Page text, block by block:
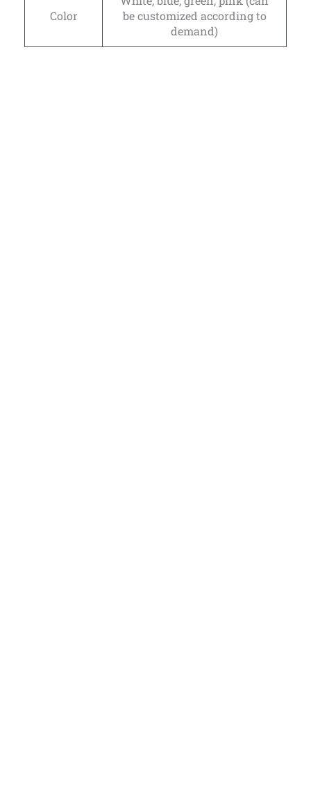
Color
be customized according to
demand)